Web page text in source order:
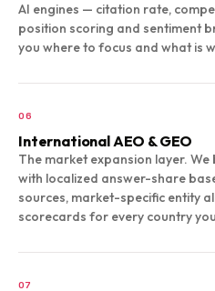
AI engines — citation rate,
position scoring and sentiment
you where to focus and what is
06
International AEO & GEO
The market expansion layer.
with localized answer-share
sources, market-specific entity
scorecards for every country
07